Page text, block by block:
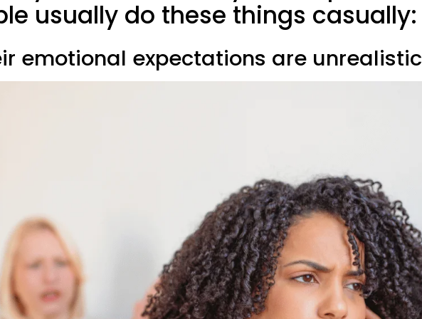
usually do these things casually:
emotional expectations are unrealistic